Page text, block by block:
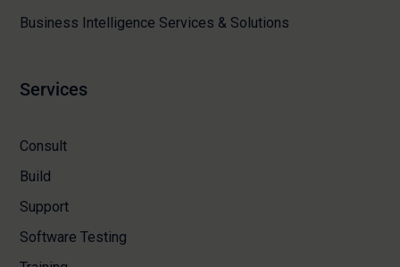
Business Intelligence Services & Solutions
Services
Consult
Build
Support
Software Testing